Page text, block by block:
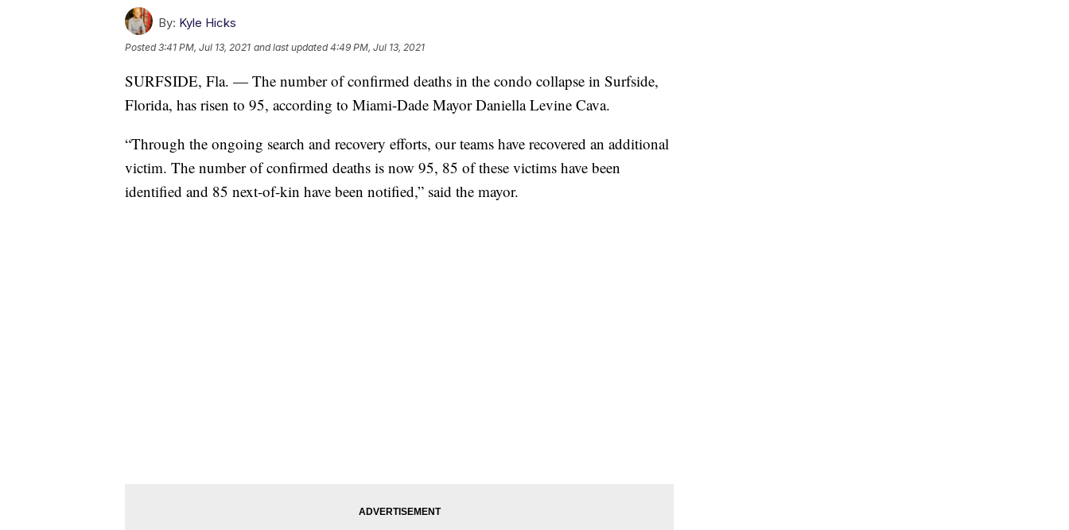
By: Kyle Hicks
Posted3:41 PM, Jul 13, 2021 and last updated 4:49 PM, Jul 13, 2021
SURFSIDE, Fla. — The number of confirmed deaths in the condo collapse in Surfside,
Florida, has risen to 95, according to Miami-Dade Mayor Daniella Levine Cava.
“Through the ongoing search and recovery efforts, our teams have recovered an additional
victim. The number of confirmed deaths is now 95, 85 of these victims have been
identified and 85 next-of-kin have been notified,” said the mayor.